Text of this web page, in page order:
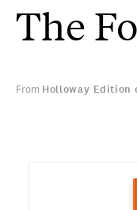
The
From Holloway Edition